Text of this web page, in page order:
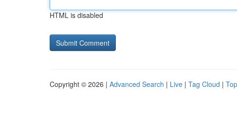
HTML is disabled
Copyright © 2026 | Advanced Search | Live | Tag Cloud |